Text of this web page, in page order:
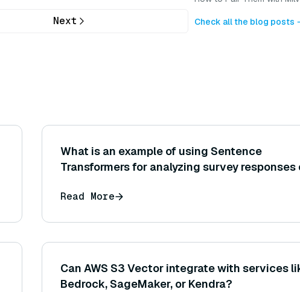
Next Check all the blog posts
What is an example of using Sentence
Transformers for analyzing survey responses
comments?
Read More
Can AWS S3 Vector integrate with services
Bedrock, SageMaker, or Kendra?